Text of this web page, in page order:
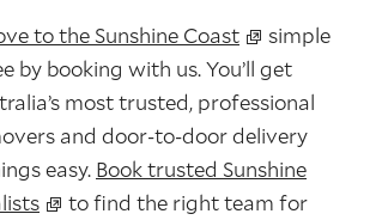
to the Sunshine Coast
simple
by booking with us. You’ll get
most trusted, professional
and door-to-door delivery
easy. Book trusted Sunshine
to find the right team for